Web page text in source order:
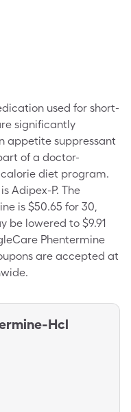
used for short-
significantly
appetite suppressant
of a doctor-
diet program.
Adipex-P. The
is $50.65 for 30,
be lowered to $9.91
Phentermine
are accepted at
Hcl